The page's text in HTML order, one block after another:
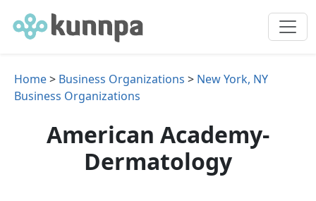
Home> Business Organizations > New York, NY
Business Organizations
American Academy-
Dermatology